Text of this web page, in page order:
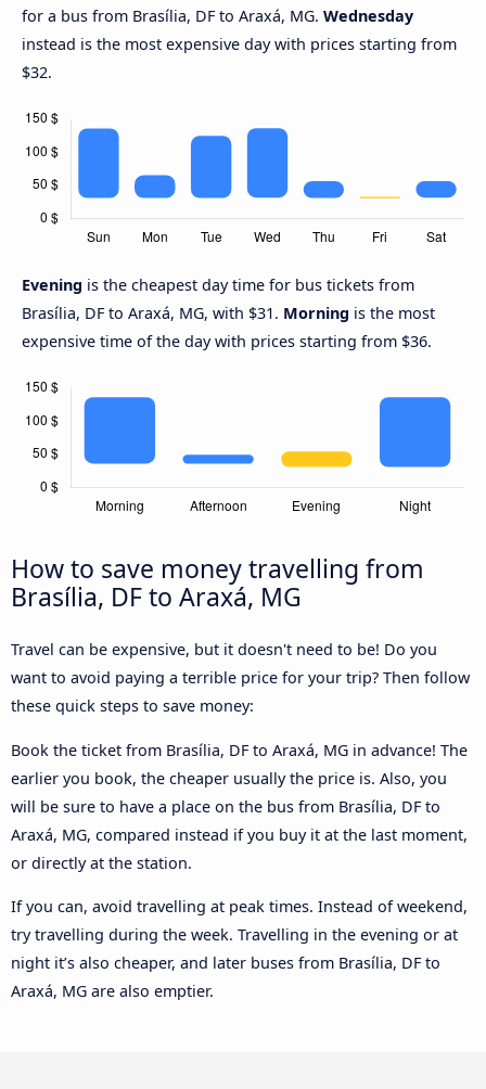
for a bus from Brasília, DF to Araxá, MG. Wednesday
instead is the most expensive day with prices starting from
$32.
Evening is the cheapest day time for bus tickets from
Brasília, DF to Araxá, MG, with $31. Morning is the most
expensive time of the day with prices starting from $36.
How to save money travelling from
Brasília, DF to Araxá, MG
Travel can be expensive, but it doesn't need to be! Do you
want to avoid paying a terrible price for your trip? Then follow
these quick steps to save money:
Book the ticket from Brasília, DF to Araxá, MG in advance! The
earlier you book, the cheaper usually the price is. Also, you
will be sure to have a place on the bus from Brasília, DF to
Araxá, MG, compared instead if you buy it at the last moment,
or directly at the station.
If you can, avoid travelling at peak times. Instead of weekend,
try travelling during the week. Travelling in the evening or at
night it’s also cheaper, and later buses from Brasília, DF to
Araxá, MG are also emptier.